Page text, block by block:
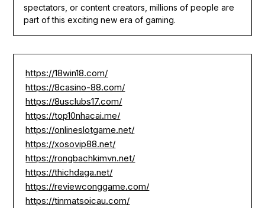
spectators, or content creators, millions of people are
part of this exciting new era of gaming.
https://18win18.com/
https://8casino-88.com/
https://8usclubs17.com/
https://top10nhacai.me/
https://onlineslotgame.net/
https://xosovip88.net/
https://rongbachkimvn.net/
https://thichdaga.net/
https://reviewconggame.com/
https://tinmatsoicau.com/